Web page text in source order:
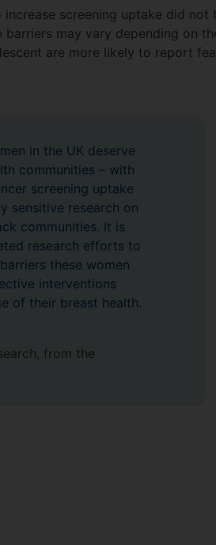
screening uptake did not
may vary depending on
are more likely to report
in the UK deserve
communities – with
screening uptake
sensitive research on
communities. It is
research efforts to
these women
interventions
of their breast health.
from the